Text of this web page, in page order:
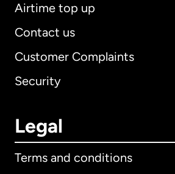
Airtime top up
Contact us
Customer Complaints
Security
Legal
Terms and conditions